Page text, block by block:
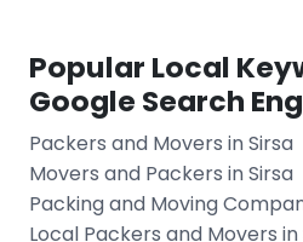
Popular Local
Google Search
Packers and Movers in Sirsa
Movers and Packers in Sirsa
Packing and Moving
Local Packers and Movers in